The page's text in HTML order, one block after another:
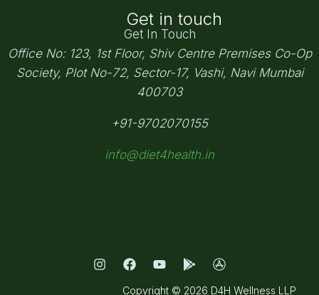
Get in touch
Get In Touch
Office No: 123, 1st Floor, Shiv Centre Premises Co-Op
Society, Plot No-72, Sector-17, Vashi, Navi Mumbai
400703
+91-9702070155
info@diet4health.in
Copyright © 2026 D4H Wellness LLP